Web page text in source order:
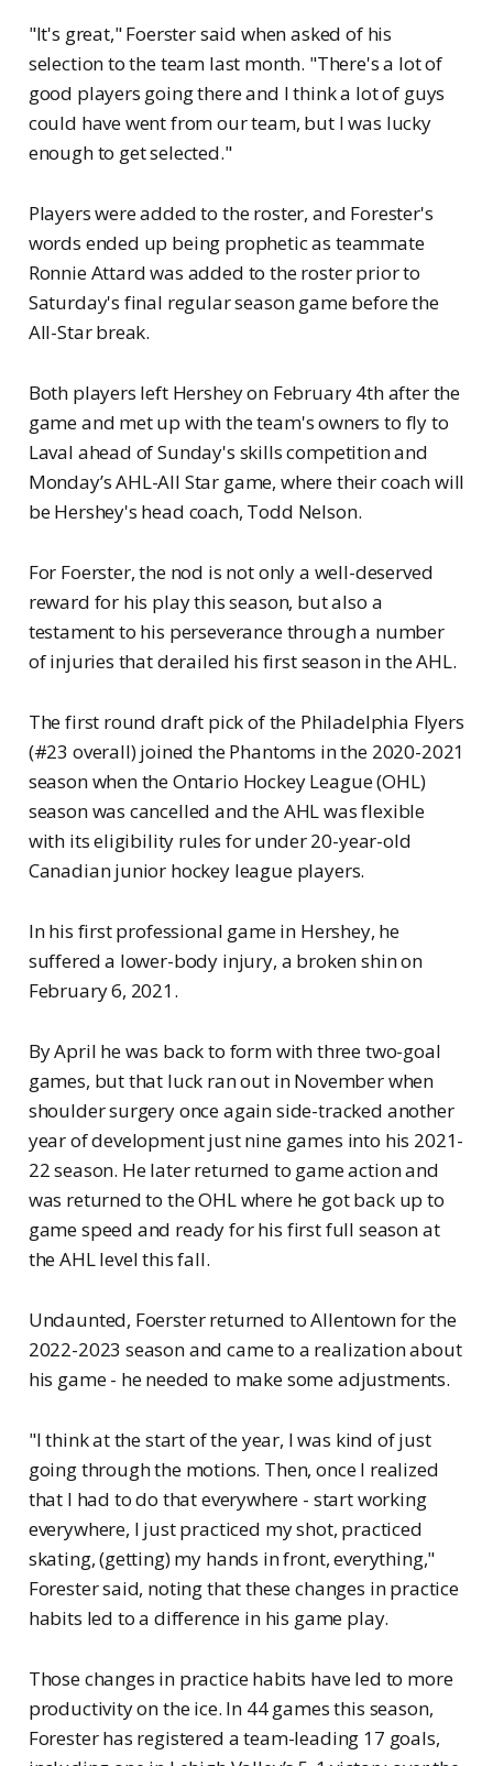
"It's great," Foerster said when asked of his
selection to the team last month. "There's a lot of
good players going there and I think a lot of guys
could have went from our team, but I was lucky
enough to get selected."
Players were added to the roster, and Forester's
words ended up being prophetic as teammate
Ronnie Attard was added to the roster prior to
Saturday's final regular season game before the
All-Star break.
Both players left Hershey on February 4th after the
game and met up with the team's owners to fly to
Laval ahead of Sunday's skills competition and
Monday’s AHL-All Star game, where their coach will
be Hershey's head coach, Todd Nelson.
For Foerster, the nod is not only a well-deserved
reward for his play this season, but also a
testament to his perseverance through a number
of injuries that derailed his first season in the AHL.
The first round draft pick of the Philadelphia Flyers
(#23 overall) joined the Phantoms in the 2020-2021
season when the Ontario Hockey League (OHL)
season was cancelled and the AHL was flexible
with its eligibility rules for under 20-year-old
Canadian junior hockey league players.
In his first professional game in Hershey, he
suffered a lower-body injury, a broken shin on
February 6, 2021.
By April he was back to form with three two-goal
games, but that luck ran out in November when
shoulder surgery once again side-tracked another
year of development just nine games into his 2021-
22 season. He later returned to game action and
was returned to the OHL where he got back up to
game speed and ready for his first full season at
the AHL level this fall.
Undaunted, Foerster returned to Allentown for the
2022-2023 season and came to a realization about
his game - he needed to make some adjustments.
"I think at the start of the year, I was kind of just
going through the motions. Then, once I realized
that I had to do that everywhere - start working
everywhere, I just practiced my shot, practiced
skating, (getting) my hands in front, everything,"
Forester said, noting that these changes in practice
habits led to a difference in his game play.
Those changes in practice habits have led to more
productivity on the ice. In 44 games this season,
Forester has registered a team-leading 17 goals,